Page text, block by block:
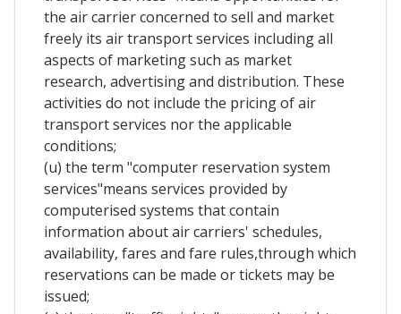
the air carrier concerned to sell and market
freely its air transport services including all
aspects of marketing such as market
research, advertising and distribution. These
activities do not include the pricing of air
transport services nor the applicable
conditions;
(u) the term "computer reservation system
services"means services provided by
computerised systems that contain
information about air carriers' schedules,
availability, fares and fare rules,through which
reservations can be made or tickets may be
issued;